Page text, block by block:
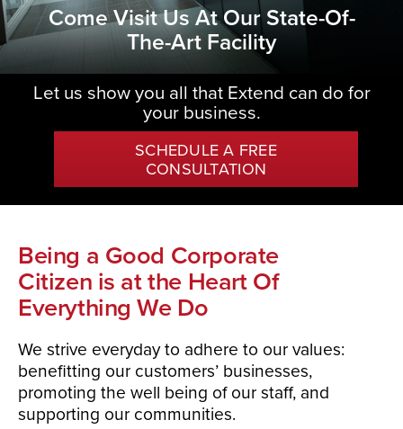
Come Visit Us At Our State-Of-
The-Art Facility
Let us show you all that Extend can do for
your business.
SCHEDULE A FREE
CONSULTATION
Being a Good Corporate
Citizen is at the Heart Of
Everything We Do
We strive everyday to adhere to our values:
benefitting our customers’ businesses,
promoting the well being of our staff, and
supporting our communities.